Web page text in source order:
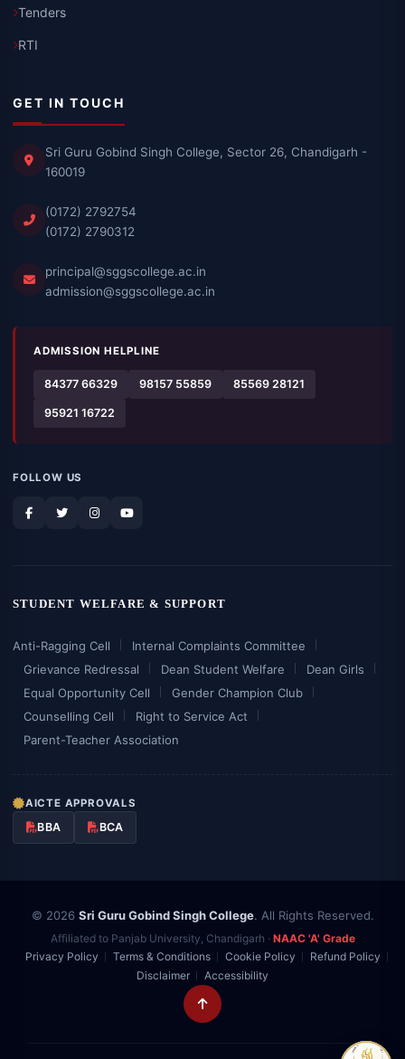
Tenders
RTI
GET IN TOUCH
Sri Guru Gobind Singh College, Sector 26, Chandigarh -
160019
(0172) 2792754
(0172) 2790312
principal@sggscollege.ac.in
admission@sggscollege.ac.in
ADMISSION HELPLINE
84377 66329 98157 55859 85569 28121
95921 16722
FOLLOW US
STUDENT WELFARE & SUPPORT
Anti-Ragging Cell
Internal Complaints Committee
Grievance Redressal
Dean Student Welfare
Dean Girls
Equal Opportunity Cell
Gender Champion Club
Counselling Cell
Right to Service Act
Parent-Teacher Association
AICTE APPROVALS
BBA BCA
© 2026 Sri Guru Gobind Singh College. All Rights Reserved.
Affiliated to Panjab University, Chandigarh · NAAC 'A' Grade
Privacy Policy
Terms & Conditions Cookie Policy
Refund Policy
Disclaimer
Accessibility